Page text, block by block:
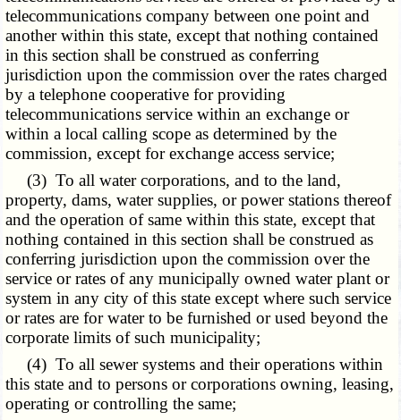
telecommunications company between one point and
another within this state, except that nothing contained
in this section shall be construed as conferring
jurisdiction upon the commission over the rates charged
by a telephone cooperative for providing
telecommunications service within an exchange or
within a local calling scope as determined by the
commission, except for exchange access service;
(3) To all water corporations, and to the land,
property, dams, water supplies, or power stations thereof
and the operation of same within this state, except that
nothing contained in this section shall be construed as
conferring jurisdiction upon the commission over the
service or rates of any municipally owned water plant or
system in any city of this state except where such service
or rates are for water to be furnished or used beyond the
corporate limits of such municipality;
(4) To all sewer systems and their operations within
this state and to persons or corporations owning, leasing,
operating or controlling the same;